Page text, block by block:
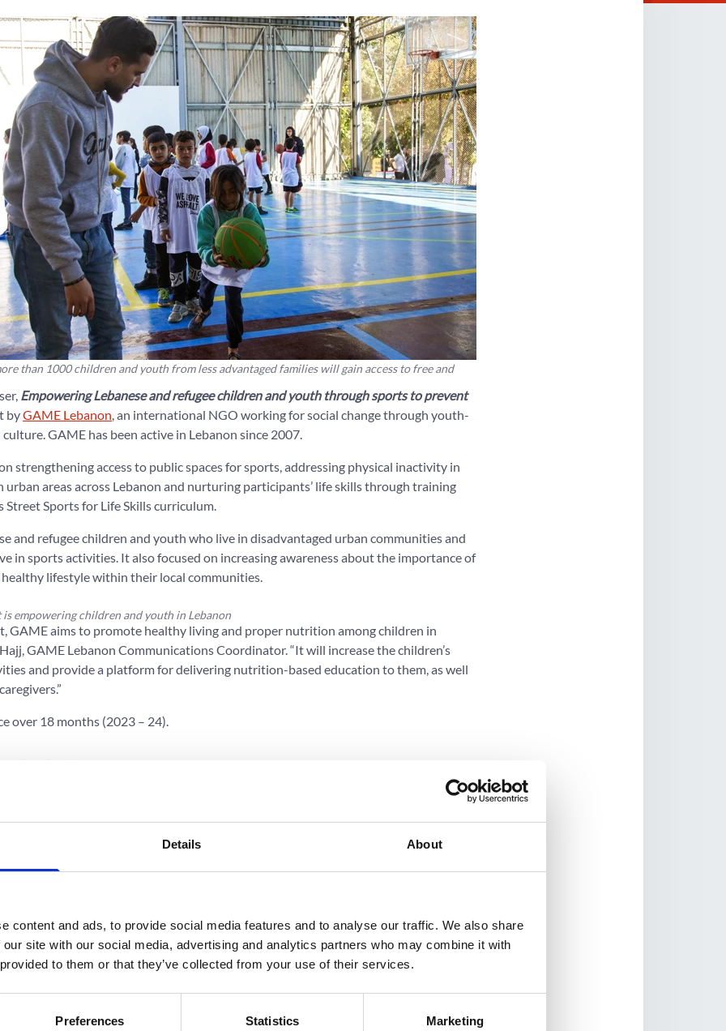
Details About
content and ads, to provide social media features and to analyse our traffic. We also share
site with our social media, advertising and analytics partners who may combine it with
to them or that they’ve collected from your use of their services.
Preferences Statistics Marketing
than 1000 children and youth from less advantaged families will gain access to free and
Empowering Lebanese and refugee children and youth through sports to prevent
byGAME Lebanon, an international NGO working for social change through youth-
GAME has been active in Lebanon since 2007.
strengthening access to public spaces for sports, addressing physical inactivity in
urban areas across Lebanon and nurturing participants’ life skills through training
Street Sports for Life Skills curriculum.
and refugee children and youth who live in disadvantaged urban communities and
in sports activities. It also focused on increasing awareness about the importance of
lifestyle within their local communities.
empowering children and youth in Lebanon
GAME aims to promote healthy living and proper nutrition among children in
Hajj, GAME Lebanon Communications Coordinator. “It will increase the children’s
and provide a platform for delivering nutrition-based education to them, as well
over 18 months (2023 – 24).
inclusive street sports
relevant actors and the general public increase awareness for access to organized
established within local municipalities offered
sessions across Lebanon.
youth participating in health and sports activities.
NCD and healthy lifestyle awareness.